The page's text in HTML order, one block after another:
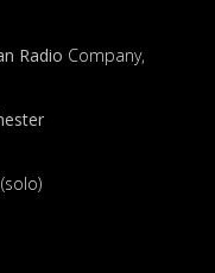
Radio Company,